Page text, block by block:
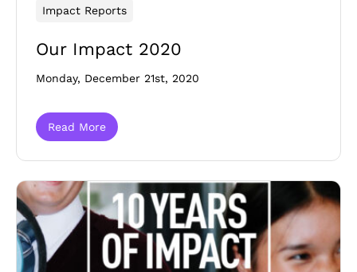
Impact Reports
Our Impact 2020
Monday, December 21st, 2020
Read More